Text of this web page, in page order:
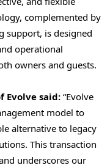
complemented by
support, is designed
operational
owners and guests.
Evolve said: “Evolve
model to
alternative to legacy
This transaction
underscores our